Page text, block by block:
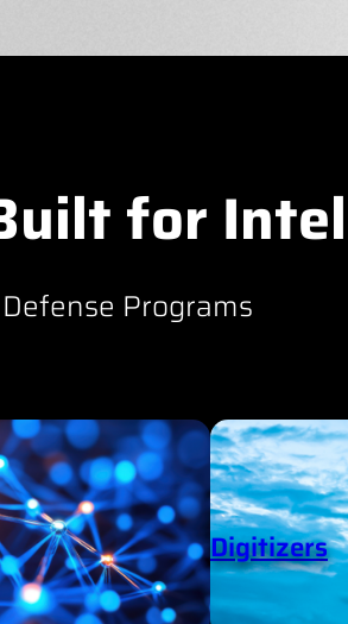
for
Programs
Digitizers